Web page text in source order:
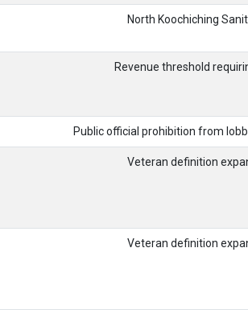
North Koochiching
Revenue threshold
Public official prohibition from
Veteran definition
Veteran definition